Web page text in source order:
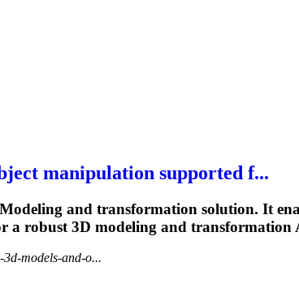
manipulation supported f...
Modeling and transformation solution. It
a robust 3D modeling and transformation
models-and-o...